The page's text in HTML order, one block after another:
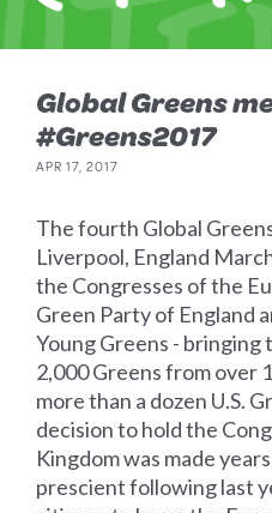
Global Greens
#Greens2017
APR 17, 2017
The fourth Global
Liverpool, England
the Congresses of the
Green Party of England
Young Greens -
2,000 Greens from over
more than a dozen U.S.
decision to hold the
Kingdom was made
prescient following last